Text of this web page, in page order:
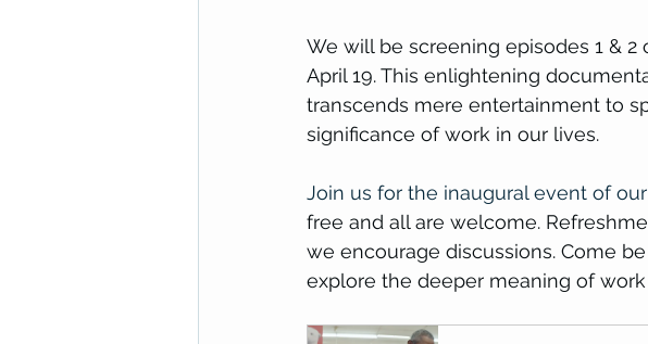
We will be screening episodes 1 & 2
April 19. This enlightening
transcends mere entertainment to
significance of work in our lives.
Join us for the inaugural event of our
free and all are welcome.
we encourage discussions. Come
explore the deeper meaning of